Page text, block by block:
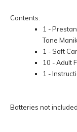
Contents:
1 -
Tone
1 - Soft
10 - Adult
1 -
Batteries not included.